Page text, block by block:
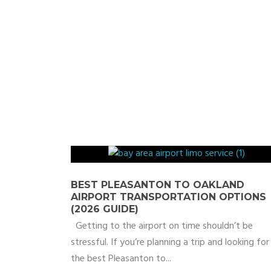
BEST PLEASANTON TO OAKLAND
AIRPORT TRANSPORTATION OPTIONS
(2026 GUIDE)
Getting to the airport on time shouldn’t be
stressful. If you’re planning a trip and looking for
the best Pleasanton to...